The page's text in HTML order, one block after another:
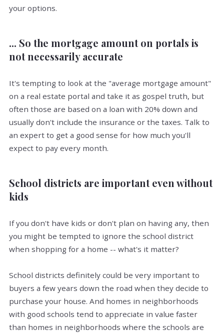
your options.
... So the mortgage amount on portals is
not necessarily accurate
It's tempting to look at the "average mortgage amount"
on a real estate portal and take it as gospel truth, but
often those are based on a loan with 20% down and
usually don't include the insurance or the taxes. Talk to
an expert to get a good sense for how much you'll
expect to pay every month.
School districts are important even without
kids
If you don't have kids or don't plan on having any, then
you might be tempted to ignore the school district
when shopping for a home -- what's it matter?
School districts definitely could be very important to
buyers a few years down the road when they decide to
purchase your house. And homes in neighborhoods
with good schools tend to appreciate in value faster
than homes in neighborhoods where the schools are